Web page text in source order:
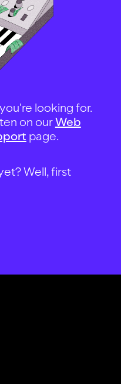
looking for.
on ourWeb
page.
Well, first